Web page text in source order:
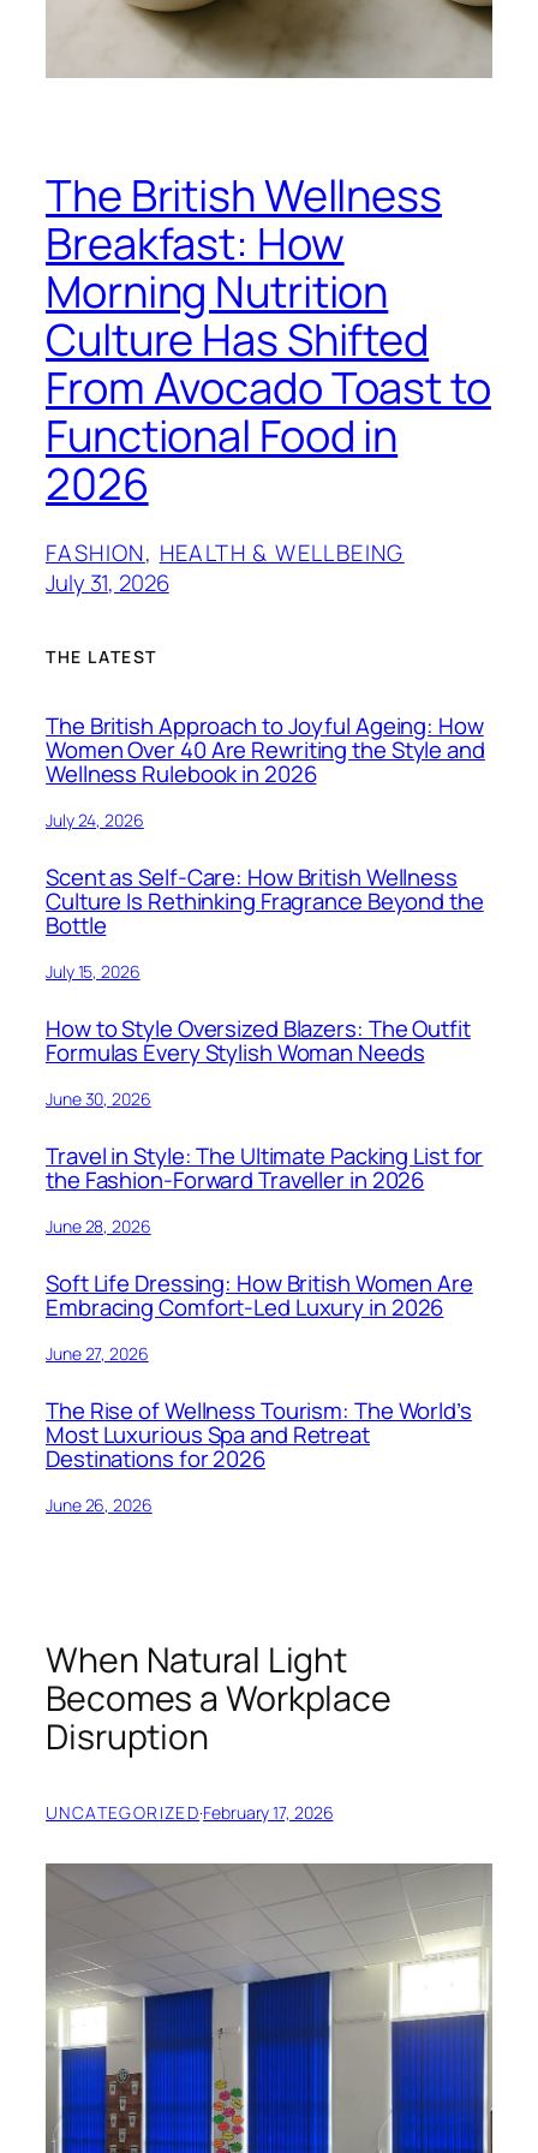
The British Wellness
Breakfast: How
Morning Nutrition
Culture Has Shifted
From Avocado Toast to
Functional Food in
2026
FASHION, HEALTH & WELLBEING
July 31, 2026
THE LATEST
The British Approach to Joyful Ageing: How
Women Over 40 Are Rewriting the Style and
Wellness Rulebook in 2026
July 24, 2026
Scent as Self-Care: How British Wellness
Culture Is Rethinking Fragrance Beyond the
Bottle
July 15, 2026
How to Style Oversized Blazers: The Outfit
Formulas Every Stylish Woman Needs
June 30, 2026
Travel in Style: The Ultimate Packing List for
the Fashion-Forward Traveller in 2026
June 28, 2026
Soft Life Dressing: How British Women Are
Embracing Comfort-Led Luxury in 2026
June 27, 2026
The Rise of Wellness Tourism: The World’s
Most Luxurious Spa and Retreat
Destinations for 2026
June 26, 2026
When Natural Light
Becomes a Workplace
Disruption
UNCATEGORIZED·February 17, 2026